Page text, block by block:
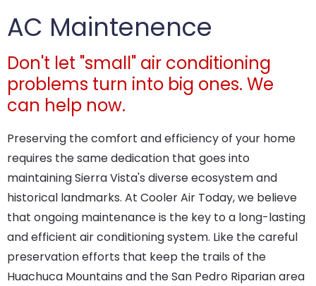
AC Maintenence
Don't let "small" air conditioning
problems turn into big ones. We
can help now.
Preserving the comfort and efficiency of your home
requires the same dedication that goes into
maintaining Sierra Vista's diverse ecosystem and
historical landmarks. At Cooler Air Today, we believe
that ongoing maintenance is the key to a long-lasting
and efficient air conditioning system. Like the careful
preservation efforts that keep the trails of the
Huachuca Mountains and the San Pedro Riparian area